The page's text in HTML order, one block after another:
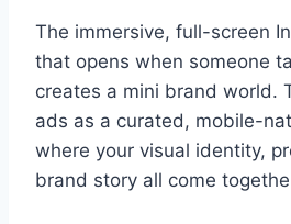
The immersive, full-screen
that opens when someone
creates a mini brand world.
ads as a curated, mobile-
where your visual identity,
brand story all come